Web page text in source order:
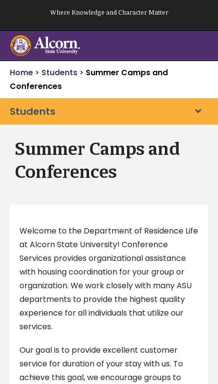
content
Where Knowledge and Character Matter
Home > Students > Summer Camps and
Conferences
Students
Summer Camps and
Conferences
Welcome to the Department of Residence Life
at Alcorn State University! Conference
Services provides organizational assistance
with housing coordination for your group or
organization. We work closely with many ASU
departments to provide the highest quality
experience for all individuals that utilize our
services.
Our goal is to provide excellent customer
service for duration of your stay with us. To
achieve this goal, we encourage groups to